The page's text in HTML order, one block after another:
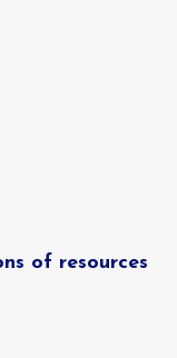
of resources